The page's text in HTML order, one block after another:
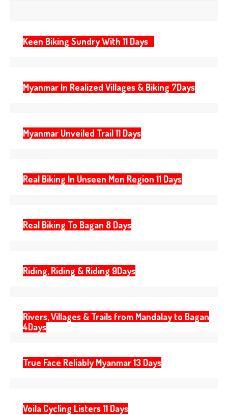
Keen Biking Sundry With 11 Days
Myanmar In Realized Villages & Biking 7Days
Myanmar Unveiled Trail 11 Days
Real Biking In Unseen Mon Region 11 Days
Real Biking To Bagan 8 Days
Riding, Riding & Riding 9Days
Rivers, Villages & Trails from Mandalay to Bagan
4Days
True Face Reliably Myanmar 13 Days
Voila Cycling Listers 11 Days